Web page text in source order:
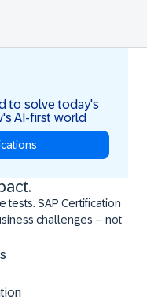
to solve today's
AI-first world
tests. SAP Certification
challenges – not